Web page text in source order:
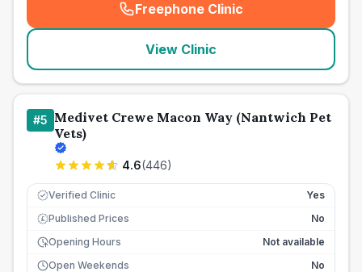
Freephone Clinic
(seo_lab_card_freephone
View Clinic
#5 Medivet Crewe Macon Way (Nantwich Pet
Vets)
4.6(446)
Verified Clinic Yes
£ Published Prices
No
Opening Hours
Not available
Open Weekends
No